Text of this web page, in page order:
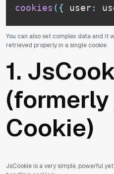
cookies ( { user:
You can also set complex data and it
retrieved properly in a single cookie.
1.
Cookie)
JsCookie is a very simple, powerful